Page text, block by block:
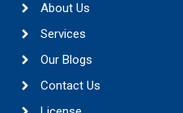
About Us
Services
Our Blogs
Contact Us